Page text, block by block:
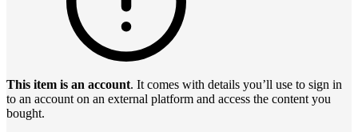
This item is an account. It comes with details you’ll use to sign in
to an account on an external platform and access the content you
bought.